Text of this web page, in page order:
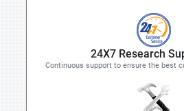
24X7 Research
Continuous support to ensure the best